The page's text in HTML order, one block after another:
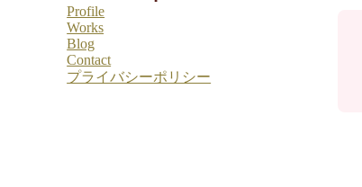
Profile
Works
Blog
Contact
プライバシーポリシー